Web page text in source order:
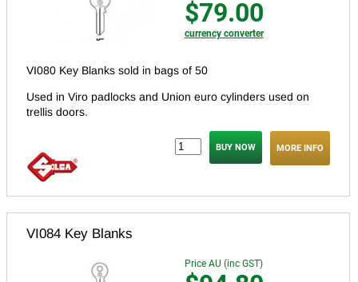
$79.00
currency converter
VI080 Key Blanks sold in bags of 50
Used in Viro padlocks and Union euro cylinders used on
trellis doors.
MORE INFO
VI084 Key Blanks
Price AU (inc GST)